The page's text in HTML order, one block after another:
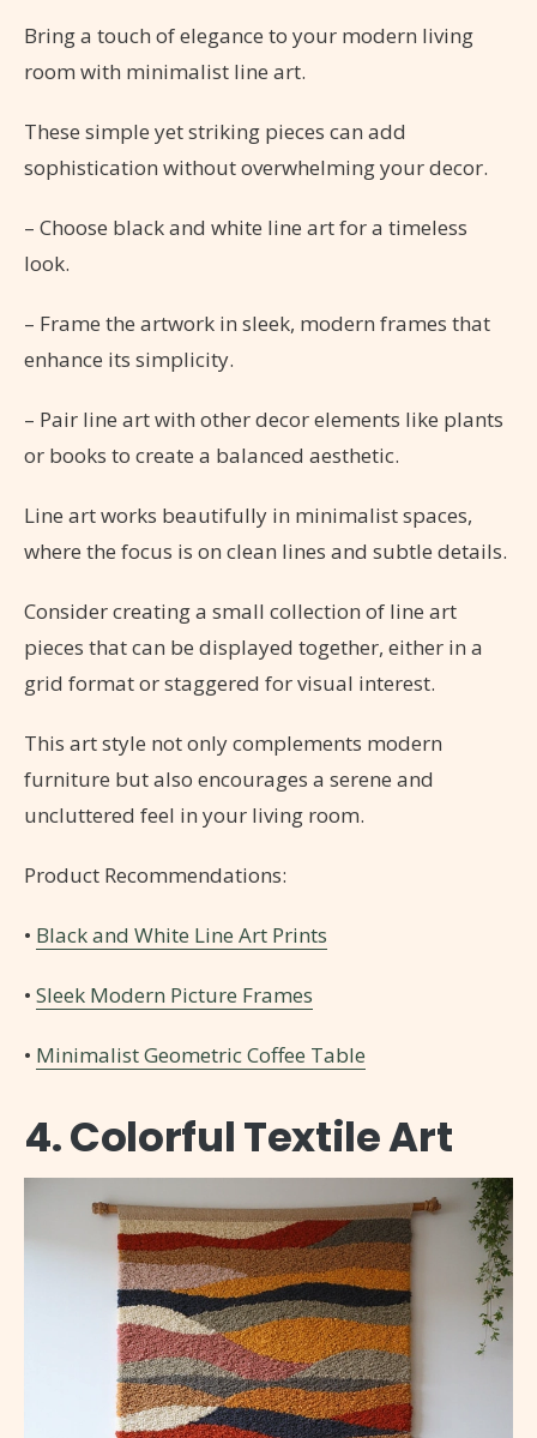
Bring a touch of elegance to your modern living
room with minimalist line art.
These simple yet striking pieces can add
sophistication without overwhelming your decor.
– Choose black and white line art for a timeless
look.
– Frame the artwork in sleek, modern frames that
enhance its simplicity.
– Pair line art with other decor elements like plants
or books to create a balanced aesthetic.
Line art works beautifully in minimalist spaces,
where the focus is on clean lines and subtle details.
Consider creating a small collection of line art
pieces that can be displayed together, either in a
grid format or staggered for visual interest.
This art style not only complements modern
furniture but also encourages a serene and
uncluttered feel in your living room.
Product Recommendations:
• Black and White Line Art Prints
• Sleek Modern Picture Frames
• Minimalist Geometric Coffee Table
4. Colorful Textile Art